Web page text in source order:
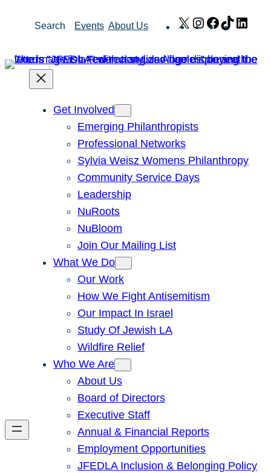
Search Events About Us X Instagram
Facebook
TikTok
Get Involved
Emerging Philanthropists
Professional Networks
Sylvia Weisz Womens Philanthropy
Community Service Days
Leadership
NuRoots
NuBloom
Join Our Mailing List
What We Do
Our Work
How We Fight Antisemitism
Our Impact In Israel
Study Of Jewish LA
Wildfire Relief
Who We Are
About Us
Board of Directors
Executive Staff
Annual & Financial Reports
Employment Opportunities
JFEDLA Inclusion & Belonging Policy